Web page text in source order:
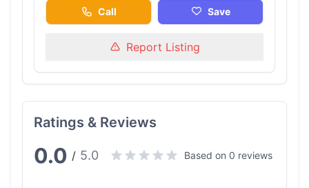
Call Save
Report Listing
Ratings & Reviews
0.0 / 5.0 Based on 0 reviews